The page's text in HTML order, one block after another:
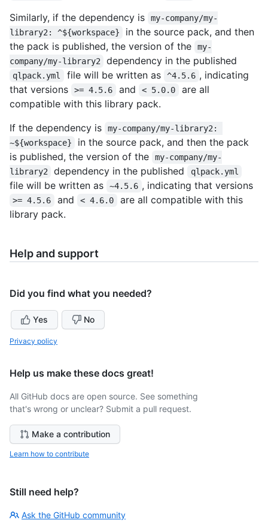
Similarly, if the dependency is
my-company/my-
library2: ^${workspace}
in the source pack, and then
the pack is published, the version of the
my-
company/my-library2
dependency in the published
qlpack.yml file will be written as ^4.5.6 , indicating
that versions
>= 4.5.6 and < 5.0.0
are all
compatible with this library pack.
If the dependency is
my-company/my-library2:
~${workspace}
in the source pack, and then the pack
is published, the version of the
my-company/my-
library2
dependency in the published qlpack.yml
file will be written as ~4.5.6 , indicating that versions
>= 4.5.6 and < 4.6.0
are all compatible with this
library pack.
Help and support
Did you find what you needed?
Yes No
Privacy policy
Help us make these docs great!
All GitHub docs are open source. See something
that's wrong or unclear? Submit a pull request.
Make a contribution
Learn how to contribute
Still need help?
Ask the GitHub community